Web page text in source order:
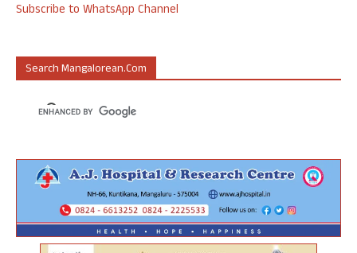
Subscribe to WhatsApp Channel
Search Mangalorean.com